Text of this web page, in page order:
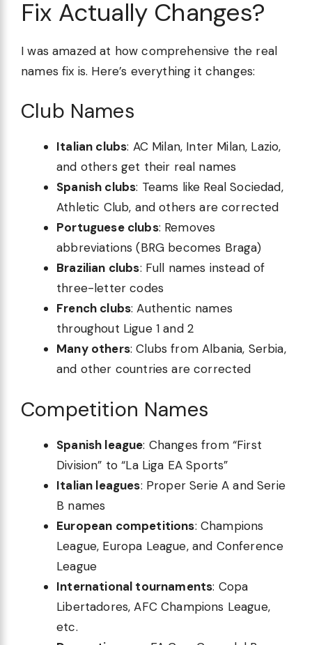
Fix Actually Changes?
I was amazed at how comprehensive the real
names fix is. Here’s everything it changes:
Club Names
Italian clubs: AC Milan, Inter Milan, Lazio,
and others get their real names
Spanish clubs: Teams like Real Sociedad,
Athletic Club, and others are corrected
Portuguese clubs: Removes
abbreviations (BRG becomes Braga)
Brazilian clubs: Full names instead of
three-letter codes
French clubs: Authentic names
throughout Ligue 1 and 2
Many others: Clubs from Albania, Serbia,
and other countries are corrected
Competition Names
Spanish league: Changes from “First
Division” to “La Liga EA Sports”
Italian leagues: Proper Serie A and Serie
B names
European competitions: Champions
League, Europa League, and Conference
League
International tournaments: Copa
Libertadores, AFC Champions League,
etc.